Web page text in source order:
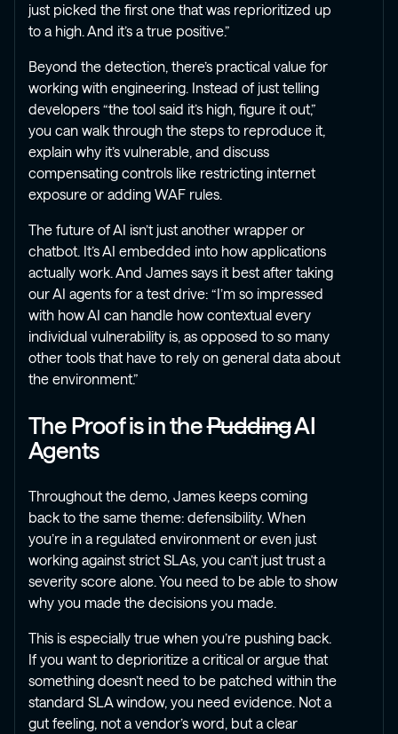
just picked the first one that was reprioritized up
to a high. And it’s a true positive.”
Beyond the detection, there’s practical value for
working with engineering. Instead of just telling
developers “the tool said it’s high, figure it out,”
you can walk through the steps to reproduce it,
explain why it’s vulnerable, and discuss
compensating controls like restricting internet
exposure or adding WAF rules.
The future of AI isn’t just another wrapper or
chatbot. It’s AI embedded into how applications
actually work. And James says it best after taking
our AI agents for a test drive: “I’m so impressed
with how AI can handle how contextual every
individual vulnerability is, as opposed to so many
other tools that have to rely on general data about
the environment.”
The Proof is in thePuddingAI
Agents
Throughout the demo, James keeps coming
back to the same theme: defensibility. When
you’re in a regulated environment or even just
working against strict SLAs, you can’t just trust a
severity score alone. You need to be able to show
why you made the decisions you made.
This is especially true when you’re pushing back.
If you want to deprioritize a critical or argue that
something doesn’t need to be patched within the
standard SLA window, you need evidence. Not a
gut feeling, not a vendor’s word, but a clear